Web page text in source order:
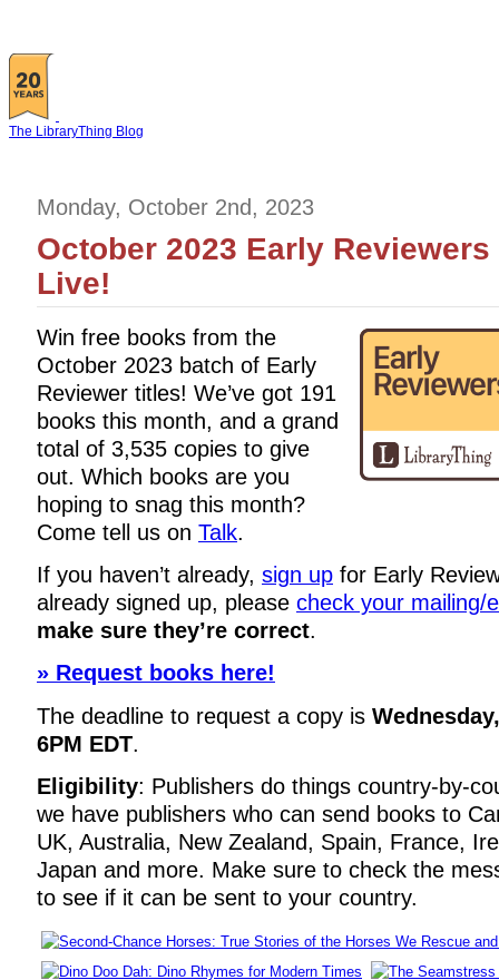
The LibraryThing Blog
Monday, October 2nd, 2023
October 2023 Early
Live!
Win free books from the
October 2023 batch of Early
Reviewer titles! We’ve got 191
books this month, and a grand
total of 3,535 copies to give
out. Which books are you
hoping to snag this month?
Come tell us on Talk.
If you haven’t already, sign up for Early
already signed up, please check your mailing/
make sure they’re correct.
» Request books here!
The deadline to request a copy is
6PM EDT.
Eligibility: Publishers do things country-by-
we have publishers who can send books to
UK, Australia, New Zealand, Spain, France,
Japan and more. Make sure to check the
to see if it can be sent to your country.